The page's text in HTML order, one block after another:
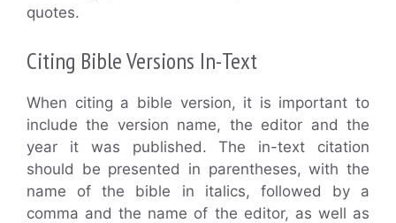
quotes.
Citing Bible Versions In-Text
When citing a bible version, it is important to
include the version name, the editor and the
year it was published. The in-text citation
should be presented in parentheses, with the
name of the bible in italics, followed by a
comma and the name of the editor, as well as